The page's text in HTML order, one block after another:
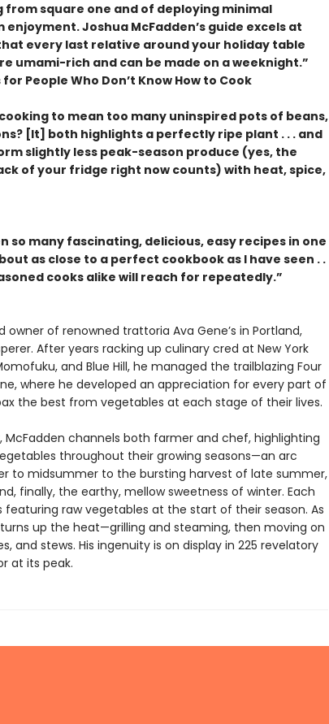
square one and of deploying minimal
Joshua McFadden’s guide excels at
every last relative around your holiday table
umami-rich and can be made on a weeknight.”
People Who Don’t Know How to Cook
to mean too many uninspired pots of beans,
[It] both highlights a perfectly ripe plant . . . and
slightly less peak-season produce (yes, the
of your fridge right now counts) with heat, spice,
so many fascinating, delicious, easy recipes in one
as close to a perfect cookbook as I have seen . .
cooks alike will reach for repeatedly.”
owner of renowned trattoria Ava Gene’s in Portland,
After years racking up culinary cred at New York
and Blue Hill, he managed the trailblazing Four
where he developed an appreciation for every part of
the best from vegetables at each stage of their lives.
McFadden channels both farmer and chef, highlighting
throughout their growing seasons—an arc
to midsummer to the bursting harvest of late summer,
finally, the earthy, mellow sweetness of winter. Each
raw vegetables at the start of their season. As
turns up the heat—grilling and steaming, then moving on
and stews. His ingenuity is on display in 225 revelatory
at its peak.